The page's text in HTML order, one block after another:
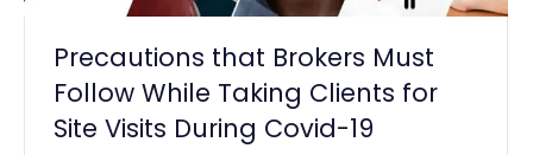
Precautions that Brokers Must
Follow While Taking Clients for
Site Visits During Covid-19